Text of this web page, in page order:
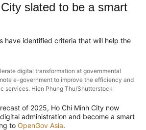
slated to be a smart
have identified criteria that will help the
digital transformation at governmental
e-government to improve the efficiency and
services. Hien Phung Thu/Shutterstock
of 2025, Ho Chi Minh City now
administration and become a smart
to OpenGov Asia.